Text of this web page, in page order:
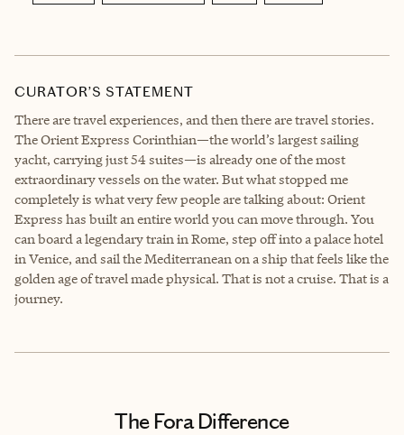
CURATOR’S STATEMENT
There are travel experiences, and then there are travel stories.
The Orient Express Corinthian—the world’s largest sailing
yacht, carrying just 54 suites—is already one of the most
extraordinary vessels on the water. But what stopped me
completely is what very few people are talking about: Orient
Express has built an entire world you can move through. You
can board a legendary train in Rome, step off into a palace hotel
in Venice, and sail the Mediterranean on a ship that feels like the
golden age of travel made physical. That is not a cruise. That is a
journey.
The Fora Difference